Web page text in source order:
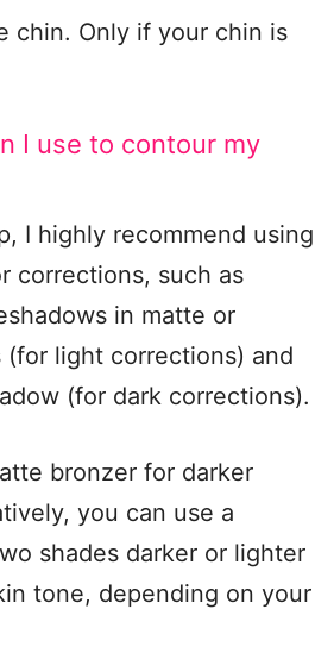
chin. Only if your chin is
I use to contour my
I highly recommend using
corrections, such as
in matte or
(for light corrections) and
(for dark corrections).
bronzer for darker
you can use a
shades darker or lighter
tone, depending on your